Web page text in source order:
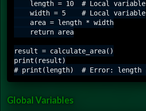
    length = 10  # Local variable
    width = 5    # Local variable
    area = length * width
    return area
result = calculate_area()
print(result)
Global Variables